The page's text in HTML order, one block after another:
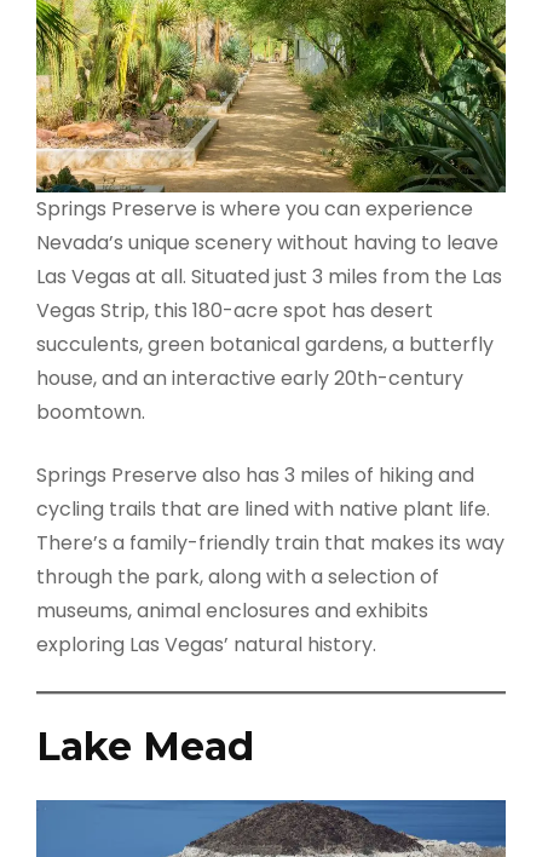
Springs Preserve is where you can experience
Nevada’s unique scenery without having to leave
Las Vegas at all. Situated just 3 miles from the Las
Vegas Strip, this 180-acre spot has desert
succulents, green botanical gardens, a butterfly
house, and an interactive early 20th-century
boomtown.
Springs Preserve also has 3 miles of hiking and
cycling trails that are lined with native plant life.
There’s a family-friendly train that makes its way
through the park, along with a selection of
museums, animal enclosures and exhibits
exploring Las Vegas’ natural history.
Lake Mead